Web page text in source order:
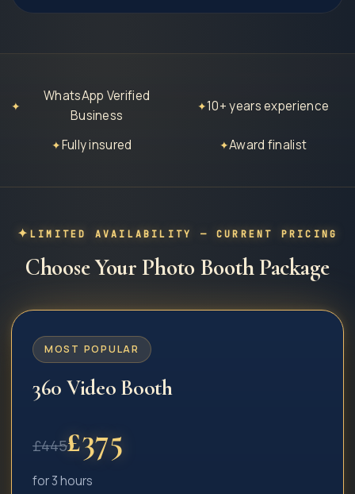
✦
WhatsApp Verified
Business
✦10+ years experience
✦Fully insured ✦Award finalist
LIMITED AVAILABILITY — CURRENT PRICING
Choose Your Photo Booth Package
MOST POPULAR
360 Video Booth
£445£375
for 3 hours